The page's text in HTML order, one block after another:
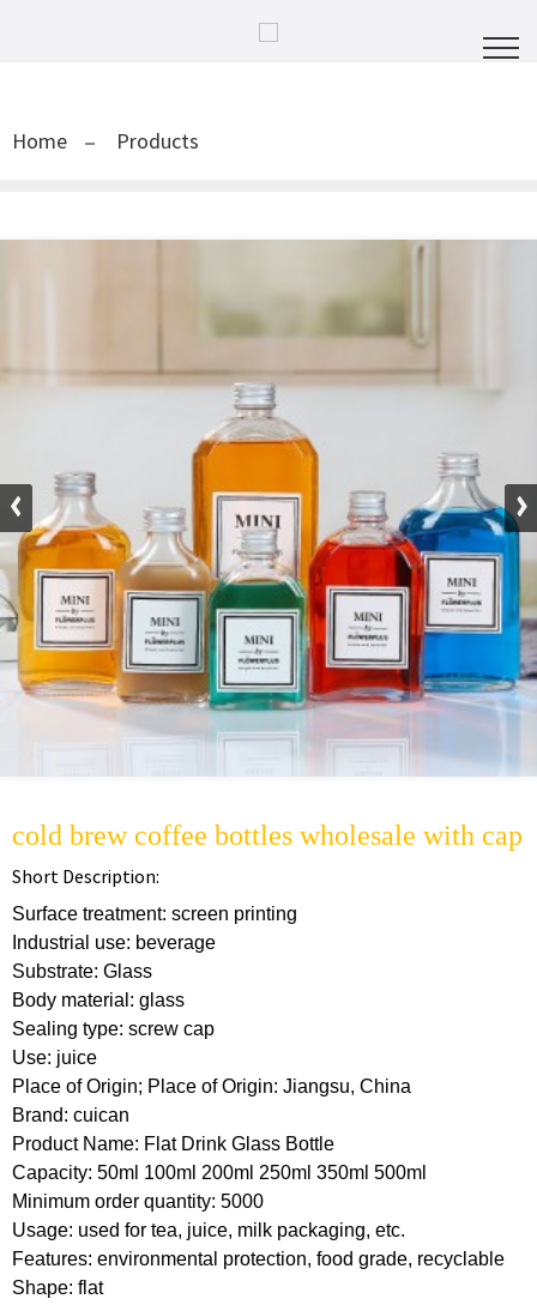
Home Products
cold brew coffee bottles wholesale with cap
Short Description:
Surface treatment: screen printing
Industrial use: beverage
Substrate: Glass
Body material: glass
Sealing type: screw cap
Use: juice
Place of Origin; Place of Origin: Jiangsu, China
Brand: cuican
Product Name: Flat Drink Glass Bottle
Capacity: 50ml 100ml 200ml 250ml 350ml 500ml
Minimum order quantity: 5000
Usage: used for tea, juice, milk packaging, etc.
Features: environmental protection, food grade, recyclable
Shape: flat